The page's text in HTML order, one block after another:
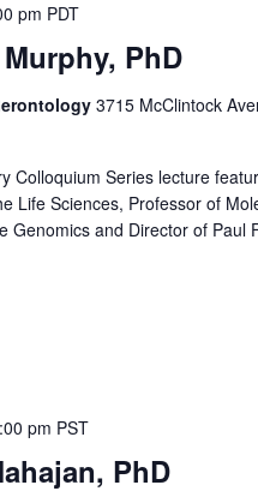
PhD
pm PDT
3715 McClintock
Colloquium Series lecture
Life Sciences, Professor of
Genomics and Director of Paul
PhD
pm PST